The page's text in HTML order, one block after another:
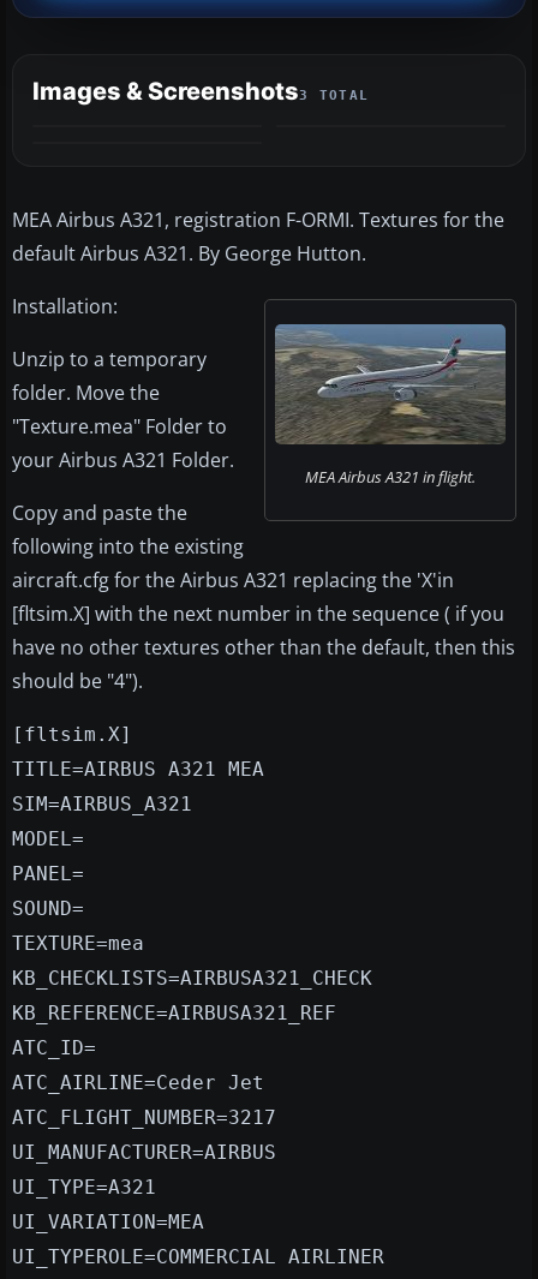
Images & Screenshots3 TOTAL
MEA Airbus A321, registration F-ORMI. Textures for the
default Airbus A321. By George Hutton.
MEA Airbus A321 in flight.
Installation:
Unzip to a temporary
folder. Move the
"Texture.mea" Folder to
your Airbus A321 Folder.
Copy and paste the
following into the existing
aircraft.cfg for the Airbus A321 replacing the 'X'in
[fltsim.X] with the next number in the sequence ( if you
have no other textures other than the default, then this
should be "4").
[fltsim.X]
TITLE=AIRBUS A321 MEA
SIM=AIRBUS_A321
MODEL=
PANEL=
SOUND=
TEXTURE=mea
KB_CHECKLISTS=AIRBUSA321_CHECK
KB_REFERENCE=AIRBUSA321_REF
ATC_ID=
ATC_AIRLINE=Ceder Jet
ATC_FLIGHT_NUMBER=3217
UI_MANUFACTURER=AIRBUS
UI_TYPE=A321
UI_VARIATION=MEA
UI_TYPEROLE=COMMERCIAL AIRLINER